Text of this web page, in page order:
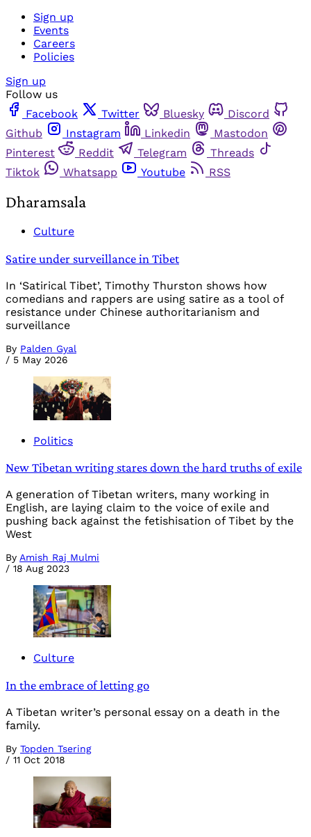
Sign up
Events
Careers
Policies
Sign up
Follow us
Facebook
Twitter Bluesky
Discord
Github
Instagram Linkedin
Mastodon
Pinterest
Reddit Telegram
Threads
Tiktok
Whatsapp Youtube RSS
Dharamsala
Culture
Satire under surveillance in Tibet
In ‘Satirical Tibet’, Timothy Thurston shows how
comedians and rappers are using satire as a tool of
resistance under Chinese authoritarianism and
surveillance
By Palden Gyal
/ 5 May 2026
Politics
New Tibetan writing stares down the hard truths of exile
A generation of Tibetan writers, many working in
English, are laying claim to the voice of exile and
pushing back against the fetishisation of Tibet by the
West
By Amish Raj Mulmi
/ 18 Aug 2023
Culture
In the embrace of letting go
A Tibetan writer’s personal essay on a death in the
family.
By Topden Tsering
/ 11 Oct 2018